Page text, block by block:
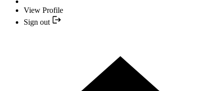
View Profile
Sign out